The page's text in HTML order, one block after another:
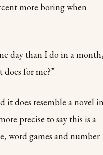
more boring when
day than I do in a
does for me?”
it does resemble a novel
precise to say this is a
word games and number